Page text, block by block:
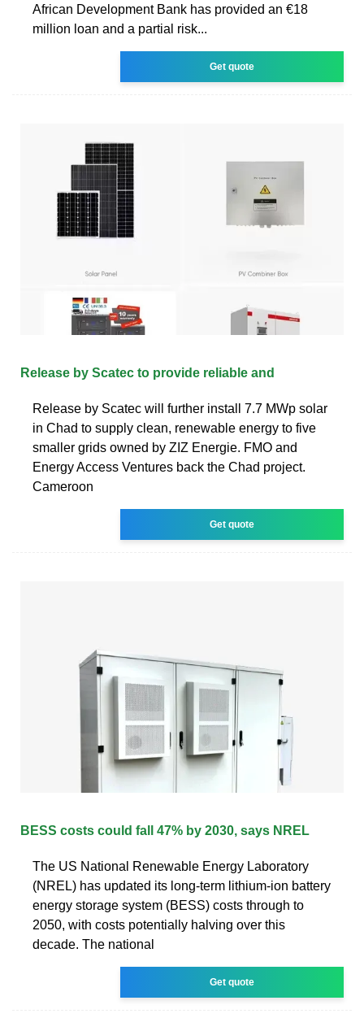
African Development Bank has provided an €18
million loan and a partial risk...
Get quote
Release by Scatec to provide reliable and
Release by Scatec will further install 7.7 MWp solar
in Chad to supply clean, renewable energy to five
smaller grids owned by ZIZ Energie. FMO and
Energy Access Ventures back the Chad project.
Cameroon
Get quote
BESS costs could fall 47% by 2030, says NREL
The US National Renewable Energy Laboratory
(NREL) has updated its long-term lithium-ion battery
energy storage system (BESS) costs through to
2050, with costs potentially halving over this
decade. The national
Get quote